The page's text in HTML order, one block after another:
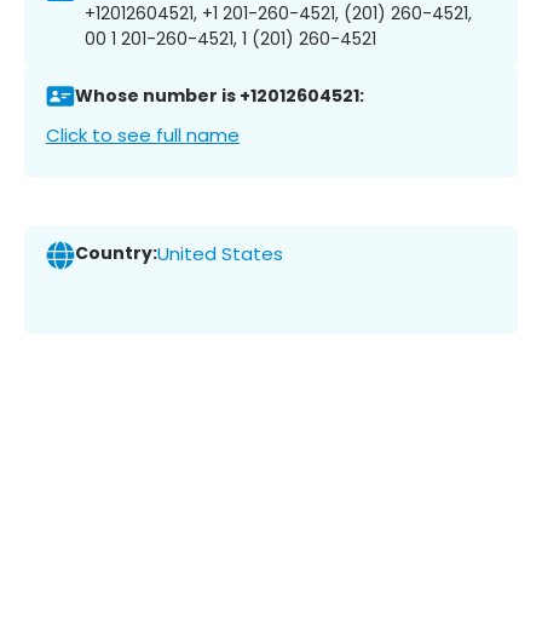
+12012604521, +1 201-260-4521, (201) 260-4521,
00 1 201-260-4521, 1 (201) 260-4521
Whose number is +12012604521:
Click to see full name
Country:United States